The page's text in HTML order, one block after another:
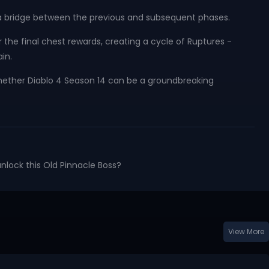
between the previous and subsequent phases.
final chest rewards, creating a cycle of Ruptures -
Diablo 4 Season 14 can be a groundbreaking
this Old Pinnacle Boss?
View More